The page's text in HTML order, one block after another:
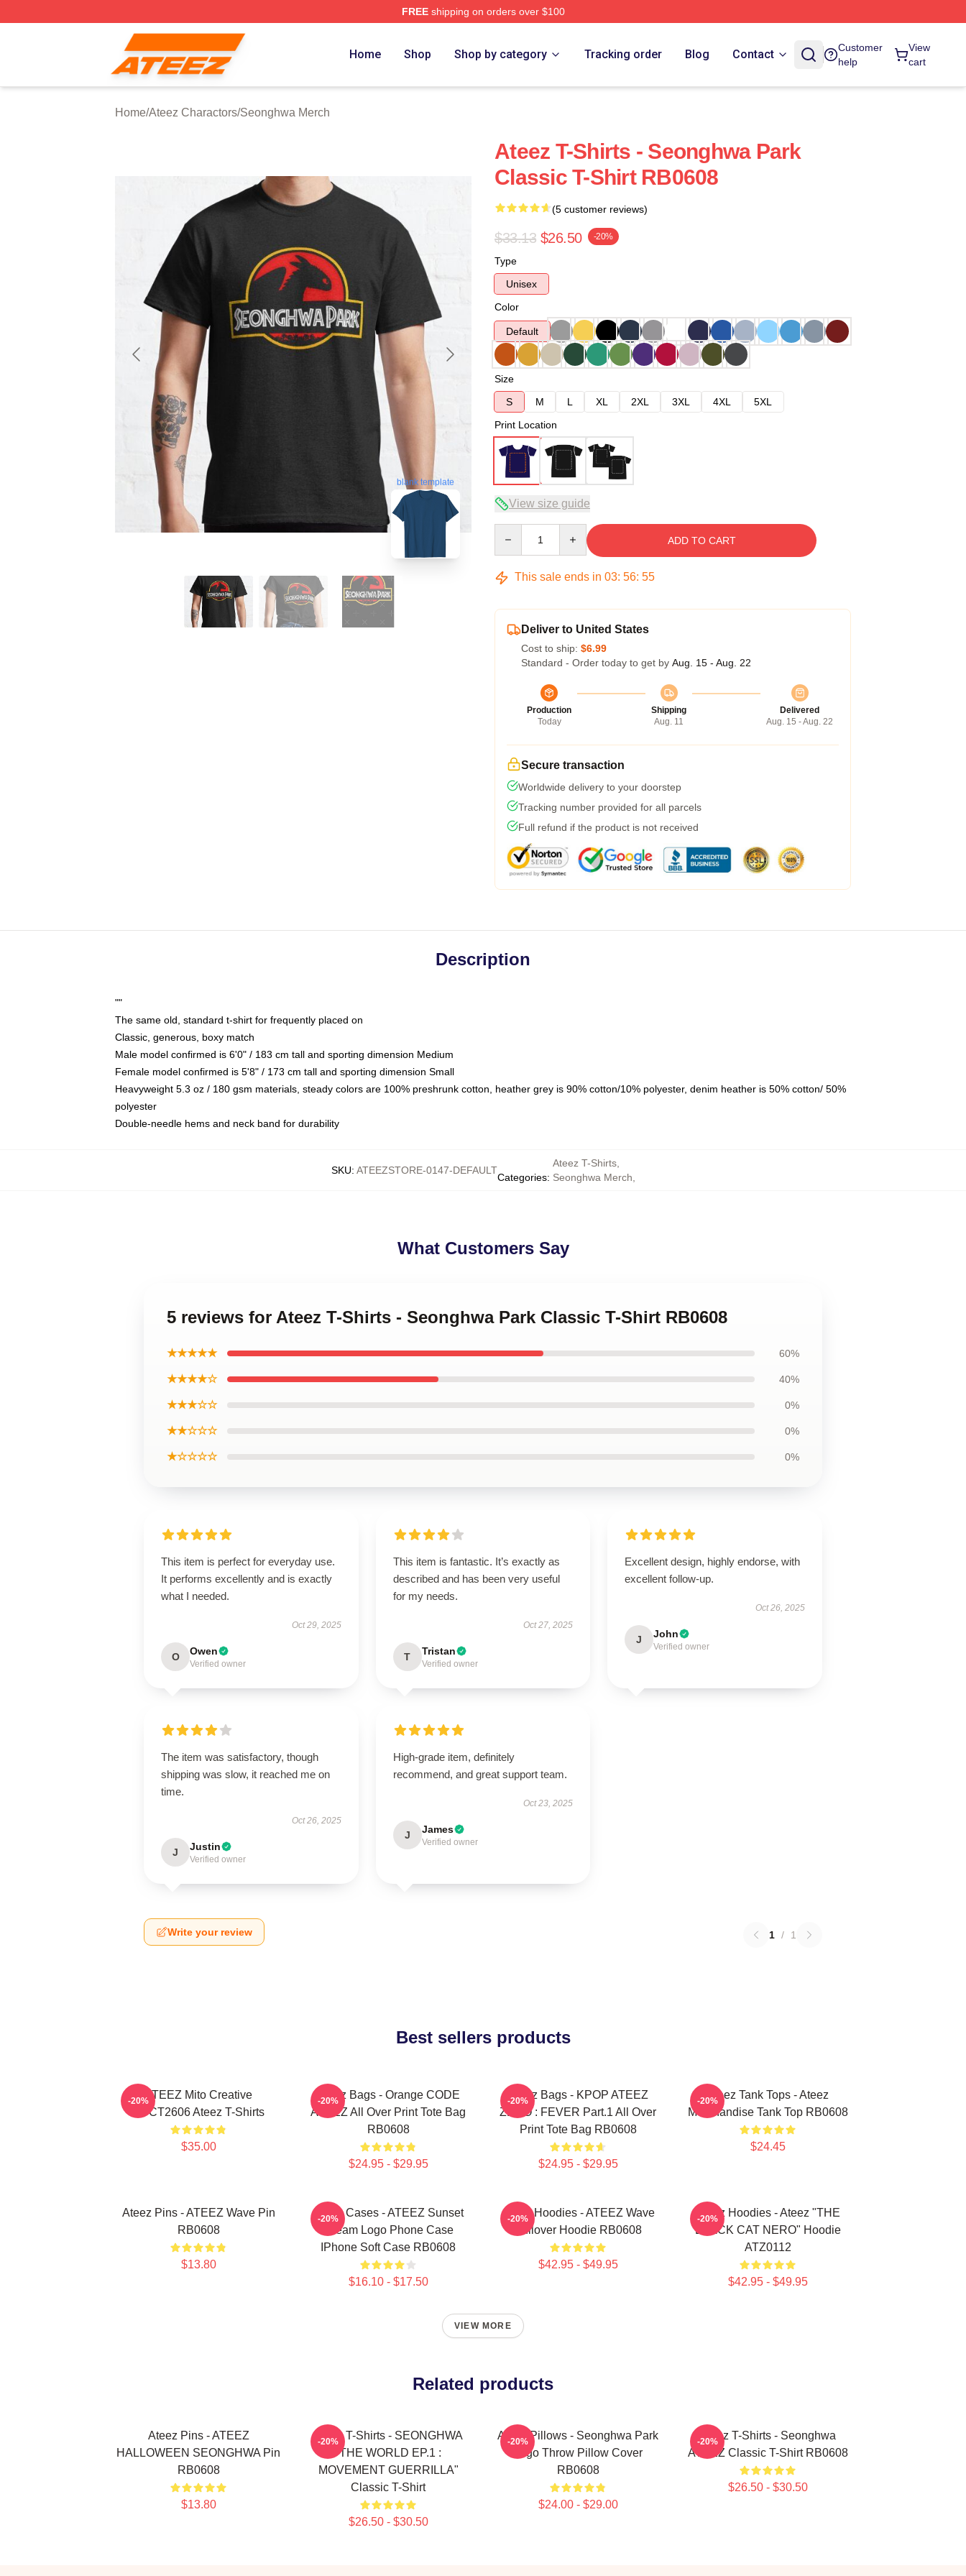
FREEshipping on orders over $100
Ateez Store - Official Ateez Merchandise Shop
Home Shop Shop by category Tracking order Blog Contact
Customer
help
View
cart
Home/Ateez Charactors/Seonghwa Merch
blank template
Ateez T-Shirts - Seonghwa Park
Classic T-Shirt RB0608
(5 customer reviews)
$33.13 $26.50 -20%
Type
Unisex
Color
Default
Size
S
M L XL 2XL 3XL 4XL
5XL
Print Location
View size guide
ADD TO CART
This sale ends in 03: 56: 54
Deliver to United States
Cost to ship: $6.99
Standard - Order today to get by Aug. 15 - Aug. 22
Production
Today
Shipping
Aug. 11
Delivered
Aug. 15 - Aug. 22
Secure transaction
Worldwide delivery to your doorstep
Tracking number provided for all parcels
Full refund if the product is not received
Description
""
The same old, standard t-shirt for frequently placed on
Classic, generous, boxy match
Male model confirmed is 6'0" / 183 cm tall and sporting dimension Medium
Female model confirmed is 5'8" / 173 cm tall and sporting dimension Small
Heavyweight 5.3 oz / 180 gsm materials, steady colors are 100% preshrunk cotton, heather grey is 90% cotton/10% polyester, denim heather is 50% cotton/ 50%
polyester
Double-needle hems and neck band for durability
SKU: ATEEZSTORE-0147-DEFAULT
Categories:
Ateez T-Shirts,
Seonghwa Merch
What Customers Say
5 reviews for Ateez T-Shirts - Seonghwa Park Classic T-Shirt RB0608
★★★★★ 60%
★★★★☆ 40%
★★★☆☆ 0%
★★☆☆☆ 0%
★☆☆☆☆ 0%
This item is perfect for everyday use.
It performs excellently and is exactly
what I needed.
Oct 29, 2025
O Owen
Verified owner
This item is fantastic. It’s exactly as
described and has been very useful
for my needs.
Oct 27, 2025
T Tristan
Verified owner
Excellent design, highly endorse, with
excellent follow-up.
Oct 26, 2025
J John
Verified owner
The item was satisfactory, though
shipping was slow, it reached me on
time.
Oct 26, 2025
J Justin
Verified owner
High-grade item, definitely
recommend, and great support team.
Oct 23, 2025
J James
Verified owner
Write your review 1 / 1
Best sellers products
ATEEZ Mito Creative
HTCT2606 Ateez T-Shirts
$35.00
-20%
Ateez Bags - Orange CODE
ATEEZ All Over Print Tote Bag
RB0608
$24.95 - $29.95
-20%
Ateez Bags - KPOP ATEEZ
ZERO : FEVER Part.1 All Over
Print Tote Bag RB0608
$24.95 - $29.95
-20%
Ateez Tank Tops - Ateez
Merchandise Tank Top RB0608
$24.45
-20%
Ateez Pins - ATEEZ Wave Pin
RB0608
$13.80
Ateez Cases - ATEEZ Sunset
Dream Logo Phone Case
IPhone Soft Case RB0608
$16.10 - $17.50
-20%
Ateez Hoodies - ATEEZ Wave
Pullover Hoodie RB0608
$42.95 - $49.95
-20%
Ateez Hoodies - Ateez "THE
BLACK CAT NERO" Hoodie
ATZ0112
$42.95 - $49.95
-20%
VIEW MORE
Related products
Ateez Pins - ATEEZ
HALLOWEEN SEONGHWA Pin
RB0608
$13.80
Ateez T-Shirts - SEONGHWA
"THE WORLD EP.1 :
MOVEMENT GUERRILLA"
Classic T-Shirt
$26.50 - $30.50
-20%
Ateez Pillows - Seonghwa Park
Logo Throw Pillow Cover
RB0608
$24.00 - $29.00
-20%
Ateez T-Shirts - Seonghwa
ATEEZ Classic T-Shirt RB0608
$26.50 - $30.50
-20%